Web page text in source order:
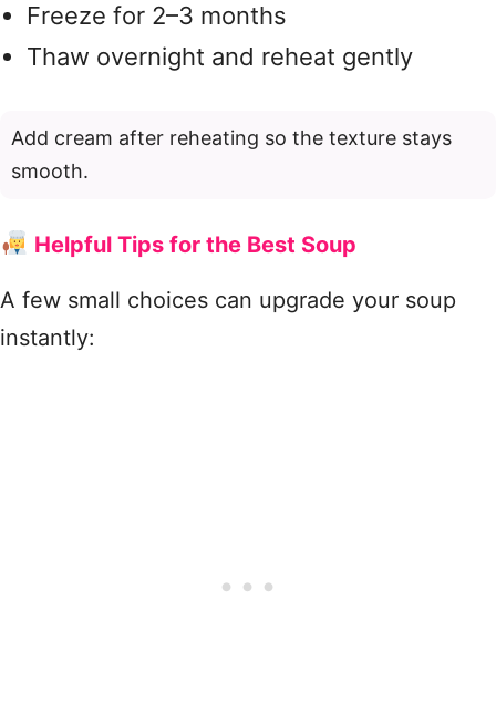
Freeze for 2–3 months
Thaw overnight and reheat gently
Add cream after reheating so the texture stays
smooth.
Helpful Tips for the Best Soup
A few small choices can upgrade your soup
instantly: